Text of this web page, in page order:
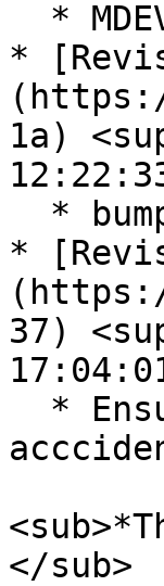
*
1a)
*
37)
</sub>